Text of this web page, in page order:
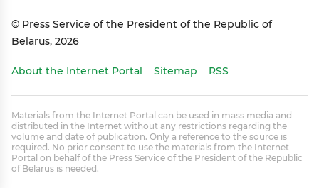
© Press Service of the President of the Republic of
Belarus, 2026
About the Internet Portal Sitemap RSS
Materials from the Internet Portal can be used in mass media and
distributed in the Internet without any restrictions regarding the
volume and date of publication. Only a reference to the source is
required. No prior consent to use the materials from the Internet
Portal on behalf of the Press Service of the President of the Republic
of Belarus is needed.